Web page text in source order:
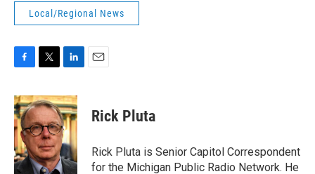
Local/Regional News
c
e
b
o
o
k
i
t
t
e
r
n
k
e
d
I
n
Rick Pluta
Rick Pluta is Senior Capitol Correspondent
for the Michigan Public Radio Network. He